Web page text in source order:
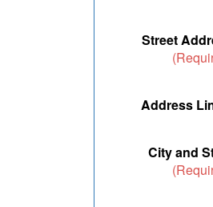
Street
Address
City and